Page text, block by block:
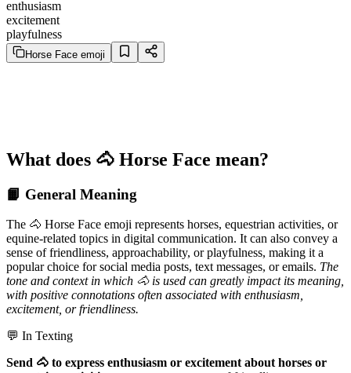
enthusiasm
excitement
playfulness
Horse Face emoji
What does 🐴 Horse Face mean?
📙 General Meaning
The 🐴 Horse Face emoji represents horses, equestrian activities, or
equine-related topics in digital communication. It can also convey a
sense of friendliness, approachability, or playfulness, making it a
popular choice for social media posts, text messages, or emails. The
tone and context in which 🐴 is used can greatly impact its meaning,
with positive connotations often associated with enthusiasm,
excitement, or friendliness.
💬 In Texting
Send 🐴 to express enthusiasm or excitement about horses or